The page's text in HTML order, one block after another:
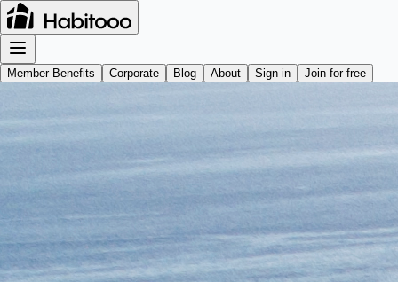
Member Benefits Corporate Blog About Sign in Join for free